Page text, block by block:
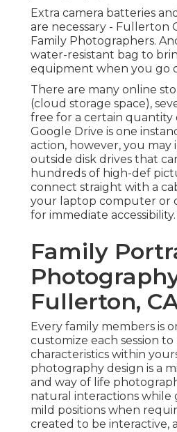
Extra camera batteries
are necessary - Fullerton
Family Photographers.
water-resistant bag to
equipment when you go
There are many online
(cloud storage space),
free for a certain quantity
Google Drive is one
action, however, you
outside disk drives that
hundreds of high-def
connect straight with a
your laptop computer or
for immediate accessibility.
Family
Fullerton,
Every family members is
customize each session
characteristics within
photography design is a
and way of life
natural interactions while
mild positions when
created to be interactive,